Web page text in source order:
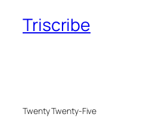
Triscribe
Twenty Twenty-Five